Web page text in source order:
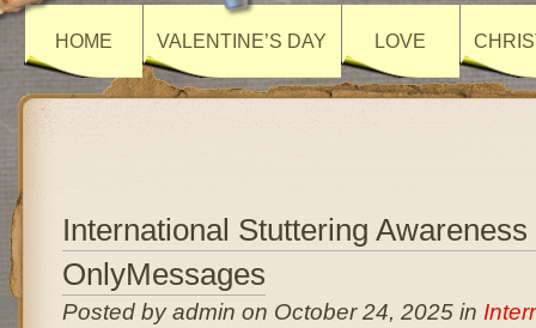
HOME VALENTINE’S DAY LOVE
International Stuttering
OnlyMessages
Posted by admin on October 24, 2025 in